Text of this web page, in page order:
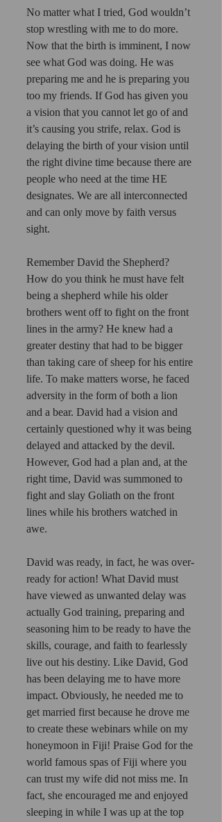
No matter what I tried, God wouldn’t
stop wrestling with me to do more.
Now that the birth is imminent, I now
see what God was doing. He was
preparing me and he is preparing you
too my friends. If God has given you
a vision that you cannot let go of and
it’s causing you strife, relax. God is
delaying the birth of your vision until
the right divine time because there are
people who need at the time HE
designates. We are all interconnected
and can only move by faith versus
sight.
Remember David the Shepherd?
How do you think he must have felt
being a shepherd while his older
brothers went off to fight on the front
lines in the army? He knew had a
greater destiny that had to be bigger
than taking care of sheep for his entire
life. To make matters worse, he faced
adversity in the form of both a lion
and a bear. David had a vision and
certainly questioned why it was being
delayed and attacked by the devil.
However, God had a plan and, at the
right time, David was summoned to
fight and slay Goliath on the front
lines while his brothers watched in
awe.
David was ready, in fact, he was over-
ready for action! What David must
have viewed as unwanted delay was
actually God training, preparing and
seasoning him to be ready to have the
skills, courage, and faith to fearlessly
live out his destiny. Like David, God
has been delaying me to have more
impact. Obviously, he needed me to
get married first because he drove me
to create these webinars while on my
honeymoon in Fiji! Praise God for the
world famous spas of Fiji where you
can trust my wife did not miss me. In
fact, she encouraged me and enjoyed
sleeping in while I was up at the top